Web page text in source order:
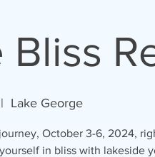
Lake George
October 3-6, 2024,
in bliss with lakeside